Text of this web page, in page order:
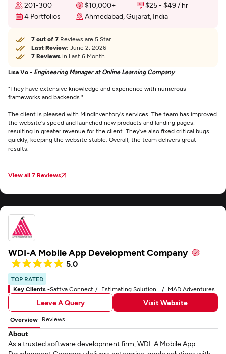
201-300 $10,000+
$25 - $49 / hr
4 Portfolios
Ahmedabad, Gujarat, India
7 out of 7 Reviews are 5 Star
Last Review: June 2, 2026
7 Reviews in Last 6 Month
Lisa Vo - Engineering Manager at Online Learning Company
"They have extensive knowledge and experience with numerous
frameworks and backends."
The client is pleased with MindInventory's services. The team has improved
the website's speed and launched new products and landing pages,
resulting in greater revenue for the client. They've also fixed critical bugs
quickly, keeping the website stable. Overall, the team delivers great
results.
View all 7 Reviews
WDI-A Mobile App Development Company
5.0
TOP RATED
Key Clients -Sattva Connect Estimating Solutions Group MAD Adventures
Leave A Query Visit Website
Overview Reviews
About
As a trusted software development firm, WDI-A Mobile App